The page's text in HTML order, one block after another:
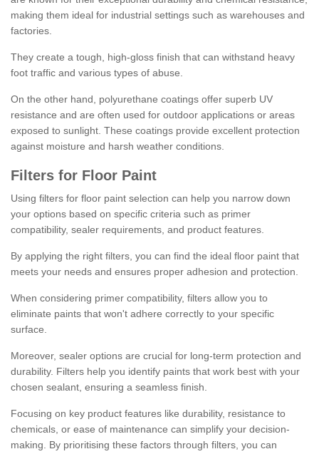
making them ideal for industrial settings such as warehouses and
factories.
They create a tough, high-gloss finish that can withstand heavy
foot traffic and various types of abuse.
On the other hand, polyurethane coatings offer superb UV
resistance and are often used for outdoor applications or areas
exposed to sunlight. These coatings provide excellent protection
against moisture and harsh weather conditions.
Filters for Floor Paint
Using filters for floor paint selection can help you narrow down
your options based on specific criteria such as primer
compatibility, sealer requirements, and product features.
By applying the right filters, you can find the ideal floor paint that
meets your needs and ensures proper adhesion and protection.
When considering primer compatibility, filters allow you to
eliminate paints that won't adhere correctly to your specific
surface.
Moreover, sealer options are crucial for long-term protection and
durability. Filters help you identify paints that work best with your
chosen sealant, ensuring a seamless finish.
Focusing on key product features like durability, resistance to
chemicals, or ease of maintenance can simplify your decision-
making. By prioritising these factors through filters, you can